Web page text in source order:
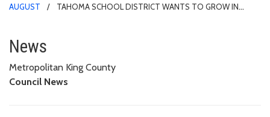
AUGUST
TAHOMA SCHOOL DISTRICT WANTS TO GROW IN
Tahoma School District wants
News
Metropolitan King County
Council News